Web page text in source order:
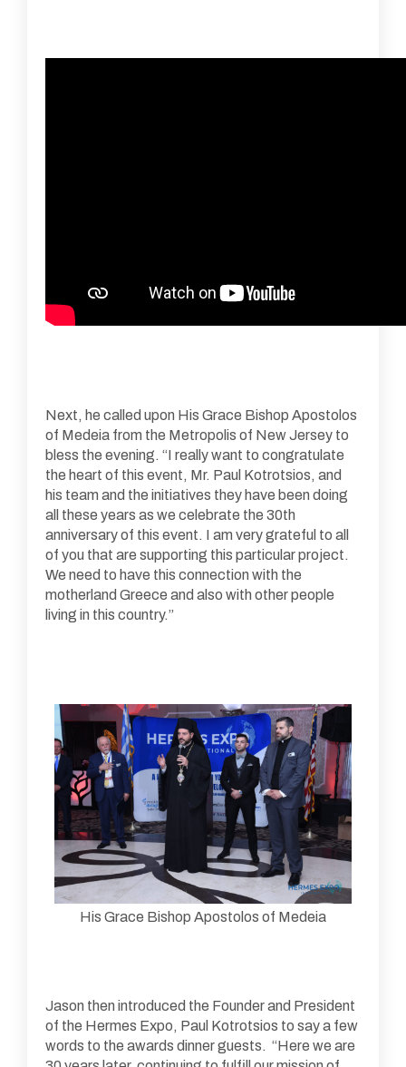
Next, he called upon His Grace Bishop Apostolos
of Medeia from the Metropolis of New Jersey to
bless the evening. “I really want to congratulate
the heart of this event, Mr. Paul Kotrotsios, and
his team and the initiatives they have been doing
all these years as we celebrate the 30th
anniversary of this event. I am very grateful to all
of you that are supporting this particular project.
We need to have this connection with the
motherland Greece and also with other people
living in this country.”
His Grace Bishop Apostolos of Medeia
Jason then introduced the Founder and President
of the Hermes Expo, Paul Kotrotsios to say a few
words to the awards dinner guests. “Here we are